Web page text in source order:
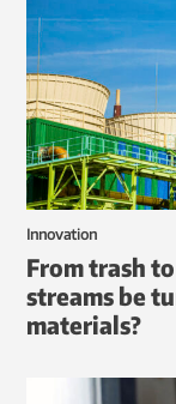
Innovation
From trash
streams be
materials?